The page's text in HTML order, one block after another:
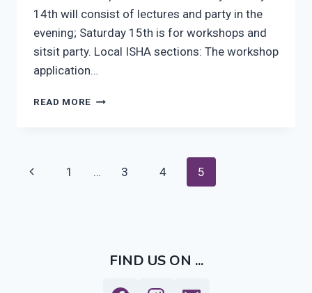
14th will consist of lectures and party in the
evening; Saturday 15th is for workshops and
sitsit party. Local ISHA sections: The workshop
application…
READ MORE BORDERS
Page
Previous
1 … 3 4 5
FIND US ON ...